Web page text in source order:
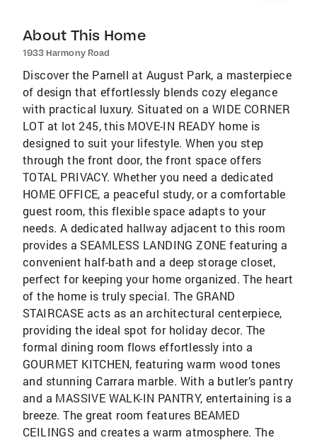
About This Home
1933 Harmony Road
Discover the Parnell at August Park, a masterpiece
of design that effortlessly blends cozy elegance
with practical luxury. Situated on a WIDE CORNER
LOT at lot 245, this MOVE-IN READY home is
designed to suit your lifestyle. When you step
through the front door, the front space offers
TOTAL PRIVACY. Whether you need a dedicated
HOME OFFICE, a peaceful study, or a comfortable
guest room, this flexible space adapts to your
needs. A dedicated hallway adjacent to this room
provides a SEAMLESS LANDING ZONE featuring a
convenient half-bath and a deep storage closet,
perfect for keeping your home organized. The heart
of the home is truly special. The GRAND
STAIRCASE acts as an architectural centerpiece,
providing the ideal spot for holiday decor. The
formal dining room flows effortlessly into a
GOURMET KITCHEN, featuring warm wood tones
and stunning Carrara marble. With a butler’s pantry
and a MASSIVE WALK-IN PANTRY, entertaining is a
breeze. The great room features BEAMED
CEILINGS and creates a warm atmosphere. The